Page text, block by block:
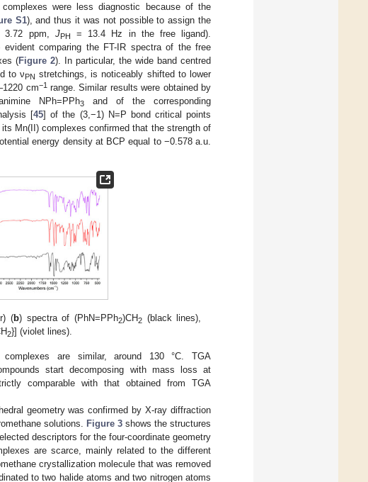
were less diagnostic because of the
S1), and thus it was not possible to assign the
3.72 ppm, JPH
= 13.4 Hz in the free ligand).
comparing the FT-IR spectra of the free
(Figure 2). In particular, the wide band centred
to νPN stretchings, is noticeably shifted to lower
cm−1 range. Similar results were obtained by
NPh=PPh3and of the corresponding
[45] of the (3,−1) N=P bond critical points
Mn(II) complexes confirmed that the strength of
energy density at BCP equal to −0.578 a.u.
(b) spectra of (PhN=PPh2)CH2(black lines),
2}] (violet lines).
complexes are similar, around 130 °C. TGA
start decomposing with mass loss at
comparable with that obtained from TGA
geometry was confirmed by X-ray diffraction
solutions. Figure 3 shows the structures
descriptors for the four-coordinate geometry
are scarce, mainly related to the different
crystallization molecule that was removed
to two halide atoms and two nitrogen atoms